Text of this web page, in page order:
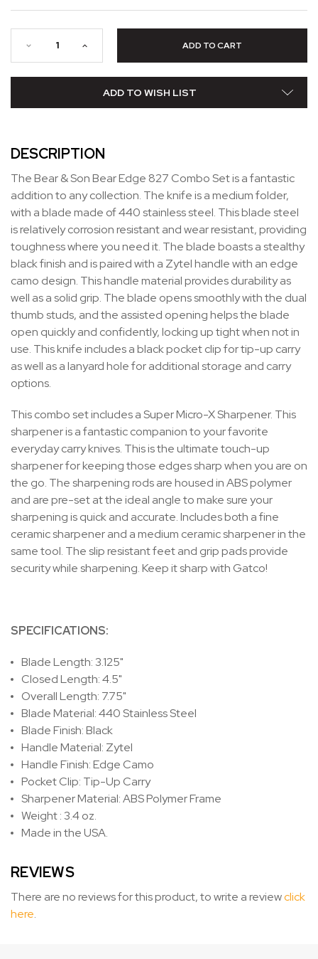
ADD TO WISH LIST
DESCRIPTION
The Bear & Son Bear Edge 827 Combo Set is a fantastic
addition to any collection. The knife is a medium folder,
with a blade made of 440 stainless steel. This blade steel
is relatively corrosion resistant and wear resistant, providing
toughness where you need it. The blade boasts a stealthy
black finish and is paired with a Zytel handle with an edge
camo design. This handle material provides durability as
well as a solid grip. The blade opens smoothly with the dual
thumb studs, and the assisted opening helps the blade
open quickly and confidently, locking up tight when not in
use. This knife includes a black pocket clip for tip-up carry
as well as a lanyard hole for additional storage and carry
options.
This combo set includes a Super Micro-X Sharpener. This
sharpener is a fantastic companion to your favorite
everyday carry knives. This is the ultimate touch-up
sharpener for keeping those edges sharp when you are on
the go. The sharpening rods are housed in ABS polymer
and are pre-set at the ideal angle to make sure your
sharpening is quick and accurate. Includes both a fine
ceramic sharpener and a medium ceramic sharpener in the
same tool. The slip resistant feet and grip pads provide
security while sharpening. Keep it sharp with Gatco!
SPECIFICATIONS:
Blade Length: 3.125"
Closed Length: 4.5"
Overall Length: 7.75"
Blade Material: 440 Stainless Steel
Blade Finish: Black
Handle Material: Zytel
Handle Finish: Edge Camo
Pocket Clip: Tip-Up Carry
Sharpener Material: ABS Polymer Frame
Weight : 3.4 oz.
Made in the USA.
REVIEWS
There are no reviews for this product, to write a reviewclick
here.